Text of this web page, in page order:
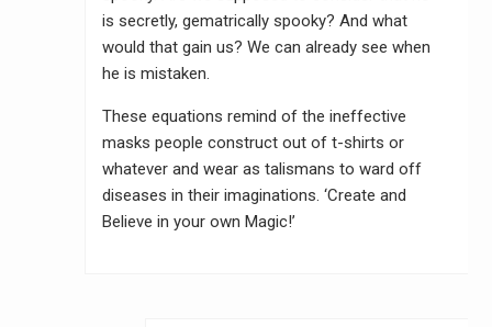
is secretly, gematrically spooky? And what
would that gain us? We can already see when
he is mistaken.
These equations remind of the ineffective
masks people construct out of t-shirts or
whatever and wear as talismans to ward off
diseases in their imaginations. ‘Create and
Believe in your own Magic!’